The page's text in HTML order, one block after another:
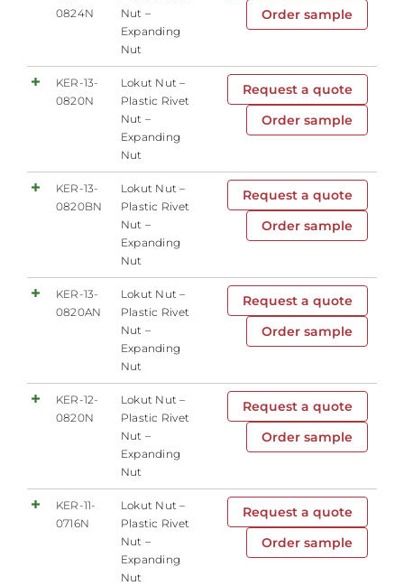
0824N
Nut –
Expanding
Nut
Order sample
KER-13-
0820N
Lokut Nut –
Plastic Rivet
Nut –
Expanding
Nut
Request a quote
Order sample
KER-13-
0820BN
Lokut Nut –
Plastic Rivet
Nut –
Expanding
Nut
Request a quote
Order sample
KER-13-
0820AN
Lokut Nut –
Plastic Rivet
Nut –
Expanding
Nut
Request a quote
Order sample
KER-12-
0820N
Lokut Nut –
Plastic Rivet
Nut –
Expanding
Nut
Request a quote
Order sample
KER-11-
0716N
Lokut Nut –
Plastic Rivet
Nut –
Expanding
Nut
Request a quote
Order sample